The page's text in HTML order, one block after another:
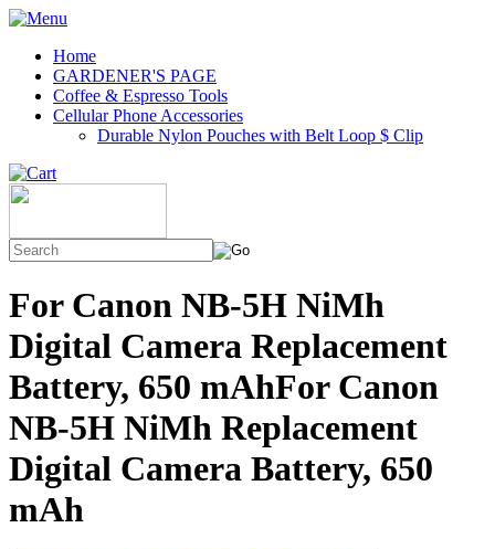
Home
GARDENER'S PAGE
Coffee & Espresso Tools
Cellular Phone Accessories
Durable Nylon Pouches with Belt Loop $ Clip
For Canon NB-5H NiMh
Digital Camera Replacement
Battery, 650 mAhFor Canon
NB-5H NiMh Replacement
Digital Camera Battery, 650
mAh